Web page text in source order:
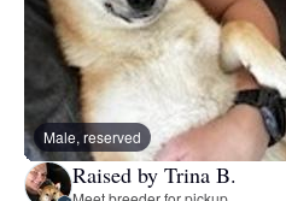
Male, reserved
Raised by Trina B.